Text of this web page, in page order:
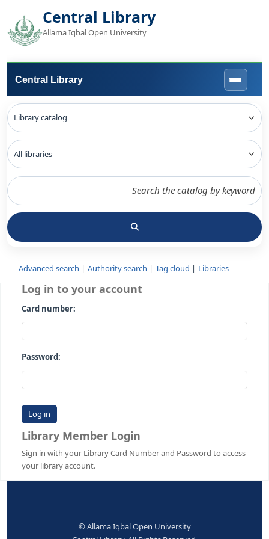
Central Library
Allama Iqbal Open University
Central Library
Advanced search Authority search Tag cloud
Log in to your account
Card number:
Password:
Library Member Login